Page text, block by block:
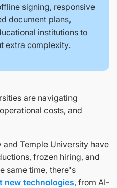
signing, responsive
document plans,
institutions to
extra complexity.
are navigating
costs, and
Temple University have
frozen hiring, and
same time, there's
new technologies, from AI-